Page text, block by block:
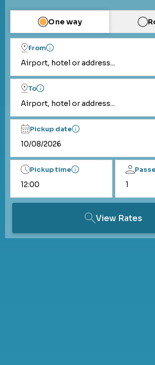
One way
From
Airport, hotel or address...
To
Airport, hotel or address...
Pickup date
Pickup time
View Rates